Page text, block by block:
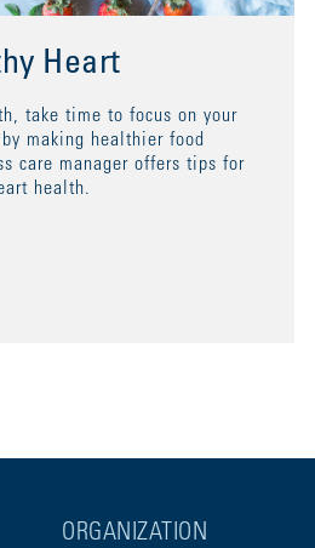
Heart
take time to focus on your
making healthier food
care manager offers tips for
health.
ORGANIZATION